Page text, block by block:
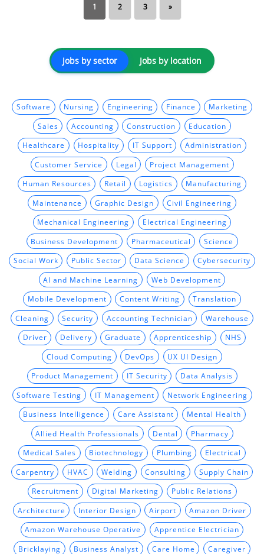
1 2 3 »
Jobs by sector Jobs by location
Software Nursing Engineering Finance Marketing
Sales Accounting Construction Education
Healthcare Hospitality IT Support Administration
Customer Service Legal Project Management
Human Resources Retail Logistics Manufacturing
Maintenance Graphic Design Civil Engineering
Mechanical Engineering Electrical Engineering
Business Development Pharmaceutical Science
Social Work Public Sector Data Science Cybersecurity
AI and Machine Learning Web Development
Mobile Development Content Writing Translation
Cleaning Security Accounting Technician Warehouse
Driver Delivery Graduate Apprenticeship NHS
Cloud Computing DevOps UX UI Design
Product Management IT Security Data Analysis
Software Testing IT Management Network Engineering
Business Intelligence Care Assistant Mental Health
Allied Health Professionals Dental Pharmacy
Medical Sales Biotechnology Plumbing Electrical
Carpentry HVAC Welding Consulting Supply Chain
Recruitment Digital Marketing Public Relations
Architecture Interior Design Airport Amazon Driver
Amazon Warehouse Operative Apprentice Electrician
Bricklaying Business Analyst Care Home Caregiver